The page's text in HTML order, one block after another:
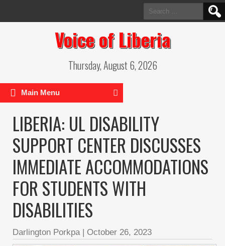
Search
for:
Voice of Liberia
Thursday, August 6, 2026
Main Menu
LIBERIA: UL DISABILITY
SUPPORT CENTER DISCUSSES
IMMEDIATE ACCOMMODATIONS
FOR STUDENTS WITH
DISABILITIES
Darlington Porkpa| October 26, 2023